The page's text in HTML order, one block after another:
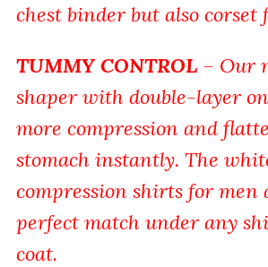
chest binder but also corset
TUMMY CONTROL – Our
shaper with double-layer
more compression and
stomach instantly. The
compression shirts for men
perfect match under any
coat.